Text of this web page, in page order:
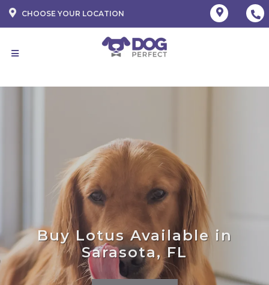
CHOOSE YOUR LOCATION
Buy Lotus Available in
Sarasota, FL